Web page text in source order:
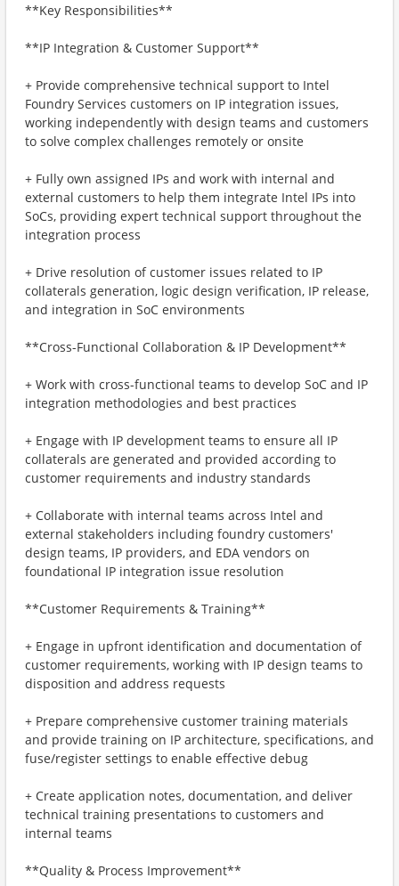
**Key Responsibilities**
**IP Integration & Customer Support**
+ Provide comprehensive technical support to Intel
Foundry Services customers on IP integration issues,
working independently with design teams and customers
to solve complex challenges remotely or onsite
+ Fully own assigned IPs and work with internal and
external customers to help them integrate Intel IPs into
SoCs, providing expert technical support throughout the
integration process
+ Drive resolution of customer issues related to IP
collaterals generation, logic design verification, IP release,
and integration in SoC environments
**Cross-Functional Collaboration & IP Development**
+ Work with cross-functional teams to develop SoC and IP
integration methodologies and best practices
+ Engage with IP development teams to ensure all IP
collaterals are generated and provided according to
customer requirements and industry standards
+ Collaborate with internal teams across Intel and
external stakeholders including foundry customers'
design teams, IP providers, and EDA vendors on
foundational IP integration issue resolution
**Customer Requirements & Training**
+ Engage in upfront identification and documentation of
customer requirements, working with IP design teams to
disposition and address requests
+ Prepare comprehensive customer training materials
and provide training on IP architecture, specifications, and
fuse/register settings to enable effective debug
+ Create application notes, documentation, and deliver
technical training presentations to customers and
internal teams
**Quality & Process Improvement**